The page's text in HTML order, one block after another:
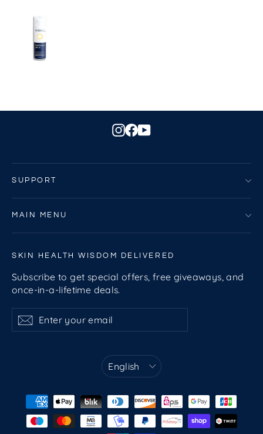
Instagram
Facebook
YouTube
SUPPORT
MAIN MENU
SKIN HEALTH WISDOM DELIVERED
Subscribe to get special offers, free giveaways, and
once-in-a-lifetime deals.
your
email
Subscribe
Language
English